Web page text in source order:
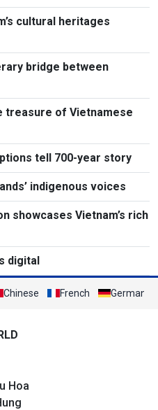
cultural heritages
bridge between
treasure of Vietnamese
tell 700-year story
indigenous voices
showcases Vietnam’s rich
digital
Chinese French German
Hoa